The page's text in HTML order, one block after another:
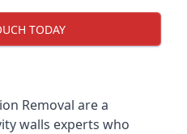
TODAY
Removal are a
walls experts who